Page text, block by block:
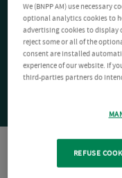
We (BNPP AM) use necessary
optional analytics cookies to
advertising cookies to display
reject some or all of the
consent are installed
experience of our website. If
third-parties partners do
REFUSE